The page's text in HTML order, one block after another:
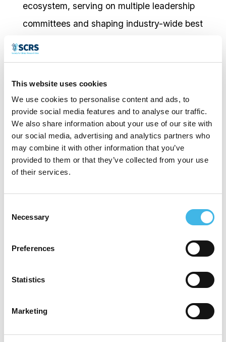
This website uses cookies
We use cookies to personalise content and ads, to
provide social media features and to analyse our traffic.
We also share information about your use of our site with
our social media, advertising and analytics partners who
may combine it with other information that you’ve
provided to them or that they’ve collected from your use
of their services.
Selection
Necessary
Preferences
Statistics
Marketing
ecosystem, serving on multiple leadership
committees and shaping industry-wide best
strategic vision and his impact on the future
of clinical trials.
Outside of his professional life, Mohammad
has been married for 25 years and is a
proud father of four.
Leading With Culture: Building Strong